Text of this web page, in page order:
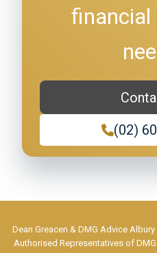
financial
(02)
Dean Greacen & DMG Advice
Authorised Representatives of